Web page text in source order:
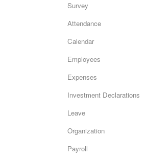
Survey
Attendance
Calendar
Employees
Expenses
Investment Declarations
Leave
Organization
Payroll